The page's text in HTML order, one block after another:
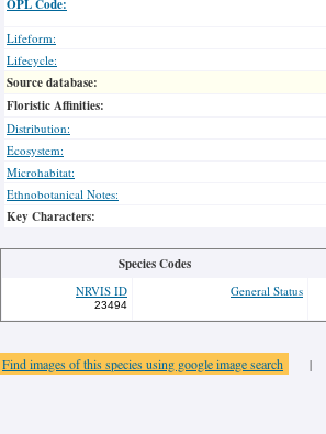
OPL Code:
Lifeform:
Lifecycle:
Source database:
Floristic Affinities:
Distribution:
Ecosystem:
Microhabitat:
Ethnobotanical Notes:
Key Characters:
Species Codes
NRVIS ID
23494
General Status
Find images of this species using google image search |